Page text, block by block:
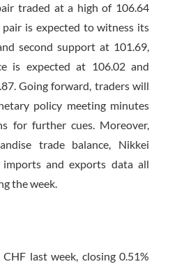
traded at a high of 106.64
is expected to witness its
second support at 101.69,
is expected at 106.02 and
Going forward, traders will
policy meeting minutes
for further cues. Moreover,
trade balance, Nikkei
and exports data all
the week.
last week, closing 0.51%